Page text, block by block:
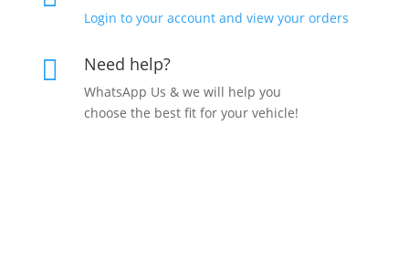
Login to your account and view your orders
 Need help?
WhatsApp Us & we will help you
choose the best fit for your vehicle!